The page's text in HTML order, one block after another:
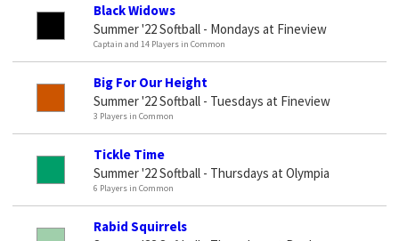
Black Widows
Summer '22 Softball - Mondays at Fineview
Captain and 14 Players in Common
Big For Our Height
Summer '22 Softball - Tuesdays at Fineview
3 Players in Common
Tickle Time
Summer '22 Softball - Thursdays at Olympia
6 Players in Common
Rabid Squirrels